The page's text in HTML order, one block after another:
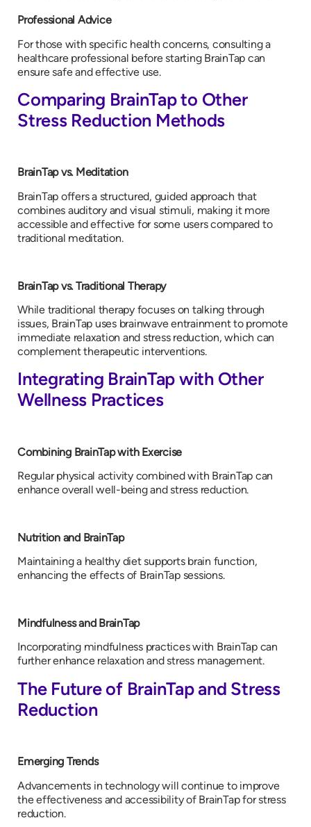
Professional Advice
For those with specific health concerns, consulting a
healthcare professional before starting BrainTap can
ensure safe and effective use.
Comparing BrainTap to Other
Stress Reduction Methods
BrainTap vs. Meditation
BrainTap offers a structured, guided approach that
combines auditory and visual stimuli, making it more
accessible and effective for some users compared to
traditional meditation.
BrainTap vs. Traditional Therapy
While traditional therapy focuses on talking through
issues, BrainTap uses brainwave entrainment to promote
immediate relaxation and stress reduction, which can
complement therapeutic interventions.
Integrating BrainTap with Other
Wellness Practices
Combining BrainTap with Exercise
Regular physical activity combined with BrainTap can
enhance overall well-being and stress reduction.
Nutrition and BrainTap
Maintaining a healthy diet supports brain function,
enhancing the effects of BrainTap sessions.
Mindfulness and BrainTap
Incorporating mindfulness practices with BrainTap can
further enhance relaxation and stress management.
The Future of BrainTap and Stress
Reduction
Emerging Trends
Advancements in technology will continue to improve
the effectiveness and accessibility of BrainTap for stress
reduction.